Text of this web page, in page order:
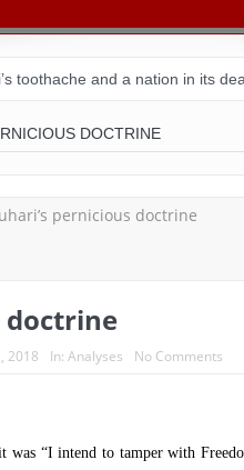
toothache and a nation in its
Onumah ACSPN
The salvation of
2023: Political
DOCTRINE
doctrine
2018 In: Analyses No Comments
“I intend to tamper with